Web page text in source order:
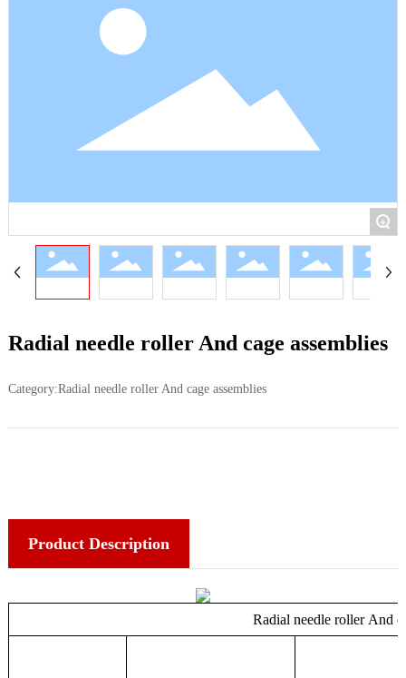
+
Radial needle roller And cage assemblies
Category:Radial needle roller And cage assemblies
Product Description
Radial needle roller And